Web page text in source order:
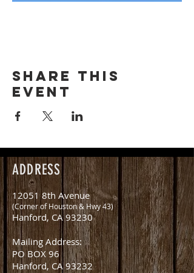
Share this
event
ADDRESS
12051 8th Avenue
(Corner of Houston & Hwy 43)
Hanford, CA 93230
Mailing Address:
PO BOX 96
Hanford, CA 93232